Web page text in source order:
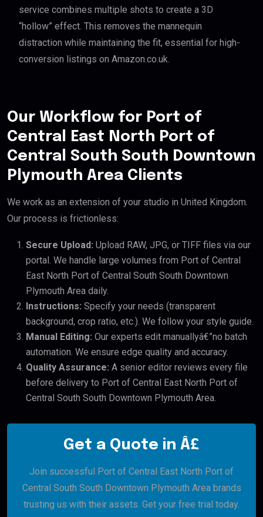
service combines multiple shots to create a 3D
“hollow” effect. This removes the mannequin
distraction while maintaining the fit, essential for high-
conversion listings on Amazon.co.uk.
Our Workflow for Port of
Central East North Port of
Central South South Downtown
Plymouth Area Clients
We work as an extension of your studio in United Kingdom.
Our process is frictionless:
Secure Upload: Upload RAW, JPG, or TIFF files via our
portal. We handle large volumes from Port of Central
East North Port of Central South South Downtown
Plymouth Area daily.
Instructions: Specify your needs (transparent
background, crop ratio, etc.). We follow your style guide.
Manual Editing: Our experts edit manuallyâ€”no batch
automation. We ensure edge quality and accuracy.
Quality Assurance: A senior editor reviews every file
before delivery to Port of Central East North Port of
Central South South Downtown Plymouth Area.
Get a Quote in Â£
Join successful Port of Central East North Port of
Central South South Downtown Plymouth Area brands
trusting us with their assets. Get your free trial today.